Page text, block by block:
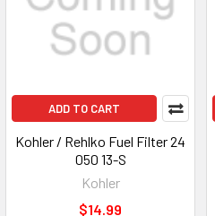
ADD TO CART
Kohler / Rehlko Fuel Filter 24
050 13-S
Kohler
$14.99